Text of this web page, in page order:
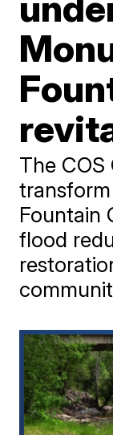
The COS
Fountain
flood